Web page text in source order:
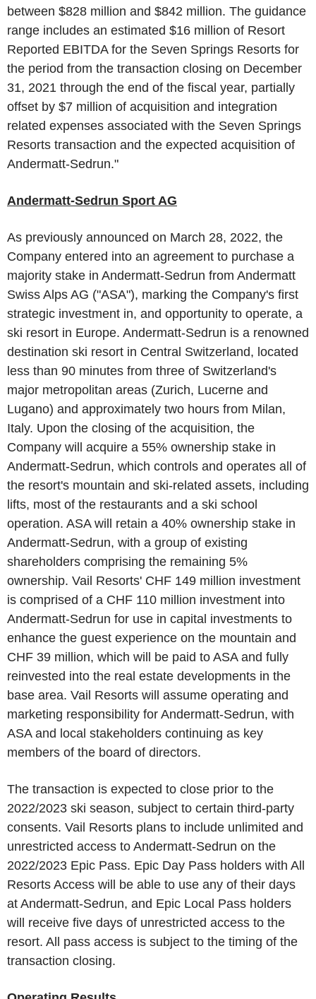
between $828 million and $842 million. The guidance
range includes an estimated $16 million of Resort
Reported EBITDA for the Seven Springs Resorts for
the period from the transaction closing on December
31, 2021 through the end of the fiscal year, partially
offset by $7 million of acquisition and integration
related expenses associated with the Seven Springs
Resorts transaction and the expected acquisition of
Andermatt-Sedrun."
Andermatt-Sedrun Sport AG
As previously announced on March 28, 2022, the
Company entered into an agreement to purchase a
majority stake in Andermatt-Sedrun from Andermatt
Swiss Alps AG ("ASA"), marking the Company's first
strategic investment in, and opportunity to operate, a
ski resort in Europe. Andermatt-Sedrun is a renowned
destination ski resort in Central Switzerland, located
less than 90 minutes from three of Switzerland's
major metropolitan areas (Zurich, Lucerne and
Lugano) and approximately two hours from Milan,
Italy. Upon the closing of the acquisition, the
Company will acquire a 55% ownership stake in
Andermatt-Sedrun, which controls and operates all of
the resort's mountain and ski-related assets, including
lifts, most of the restaurants and a ski school
operation. ASA will retain a 40% ownership stake in
Andermatt-Sedrun, with a group of existing
shareholders comprising the remaining 5%
ownership. Vail Resorts' CHF 149 million investment
is comprised of a CHF 110 million investment into
Andermatt-Sedrun for use in capital investments to
enhance the guest experience on the mountain and
CHF 39 million, which will be paid to ASA and fully
reinvested into the real estate developments in the
base area. Vail Resorts will assume operating and
marketing responsibility for Andermatt-Sedrun, with
ASA and local stakeholders continuing as key
members of the board of directors.
The transaction is expected to close prior to the
2022/2023 ski season, subject to certain third-party
consents. Vail Resorts plans to include unlimited and
unrestricted access to Andermatt-Sedrun on the
2022/2023 Epic Pass. Epic Day Pass holders with All
Resorts Access will be able to use any of their days
at Andermatt-Sedrun, and Epic Local Pass holders
will receive five days of unrestricted access to the
resort. All pass access is subject to the timing of the
transaction closing.